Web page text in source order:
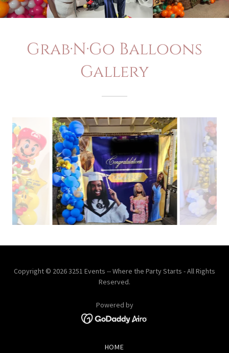
Grab·N·Go Balloons
Gallery
Copyright © 2026 3251 Events -- Where the Party Starts - All Rights
Reserved.
Powered by
HOME